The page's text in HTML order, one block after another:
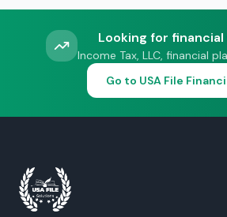
Looking for
Income Tax, LLC, financial
Go to USA File